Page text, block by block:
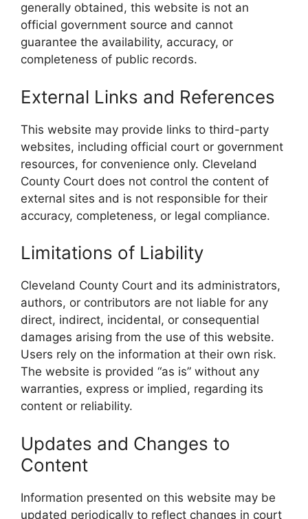
generally obtained, this website is not an
official government source and cannot
guarantee the availability, accuracy, or
completeness of public records.
External Links and References
This website may provide links to third-party
websites, including official court or government
resources, for convenience only. Cleveland
County Court does not control the content of
external sites and is not responsible for their
accuracy, completeness, or legal compliance.
Limitations of Liability
Cleveland County Court and its administrators,
authors, or contributors are not liable for any
direct, indirect, incidental, or consequential
damages arising from the use of this website.
Users rely on the information at their own risk.
The website is provided “as is” without any
warranties, express or implied, regarding its
content or reliability.
Updates and Changes to
Content
Information presented on this website may be
updated periodically to reflect changes in court